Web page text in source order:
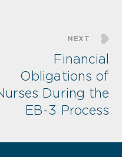
NEXT
Financial
Obligations of
During the
EB-3 Process